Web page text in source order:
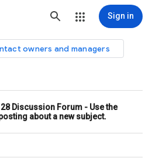
Sign in
owners and managers
Discussion Forum - Use the
about a new subject.